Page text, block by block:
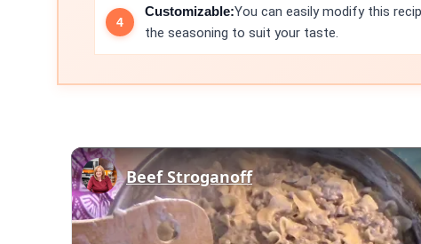
Customizable:You can easily modify this
the seasoning to suit your taste.
Beef Stroganoff